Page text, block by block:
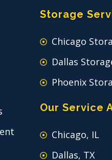
Storage
Chicago
Dallas
Phoenix
Our Service
Chicago, IL
Dallas, TX